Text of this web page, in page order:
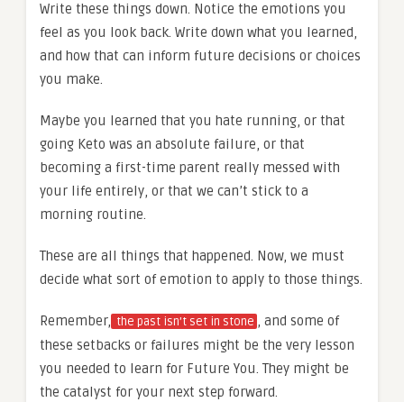
Write these things down. Notice the emotions you
feel as you look back. Write down what you learned,
and how that can inform future decisions or choices
you make.
Maybe you learned that you hate running, or that
going Keto was an absolute failure, or that
becoming a first-time parent really messed with
your life entirely, or that we can’t stick to a
morning routine.
These are all things that happened. Now, we must
decide what sort of emotion to apply to those things.
Remember, the past isn’t set in stone , and some of
these setbacks or failures might be the very lesson
you needed to learn for Future You. They might be
the catalyst for your next step forward.